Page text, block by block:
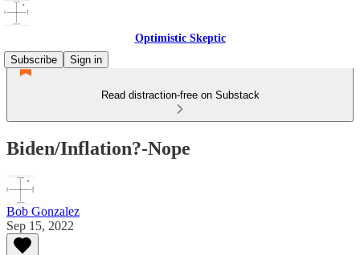
Optimistic Skeptic
Subscribe
Sign in
Read distraction-free on Substack
Biden/Inflation?-Nope
Bob Gonzalez
Sep 15, 2022